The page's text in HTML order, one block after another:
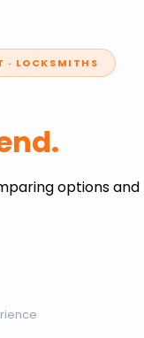
· LOCKSMITHS
options